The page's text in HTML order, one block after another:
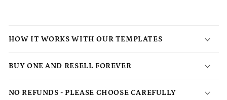
HOW IT WORKS WITH OUR TEMPLATES
BUY ONE AND RESELL FOREVER
NO REFUNDS - PLEASE CHOOSE CAREFULLY